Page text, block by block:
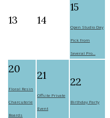
13 14
15
Open Studio Day
Pick from
Several Pro...
20
Floral Resin
Charcuterie
Boards
21
Offsite Private
Event
22
Birthday Party